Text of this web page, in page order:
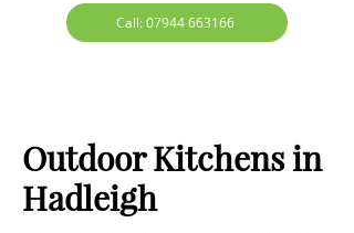
Call: 07944 663166
Outdoor Kitchens in
Hadleigh